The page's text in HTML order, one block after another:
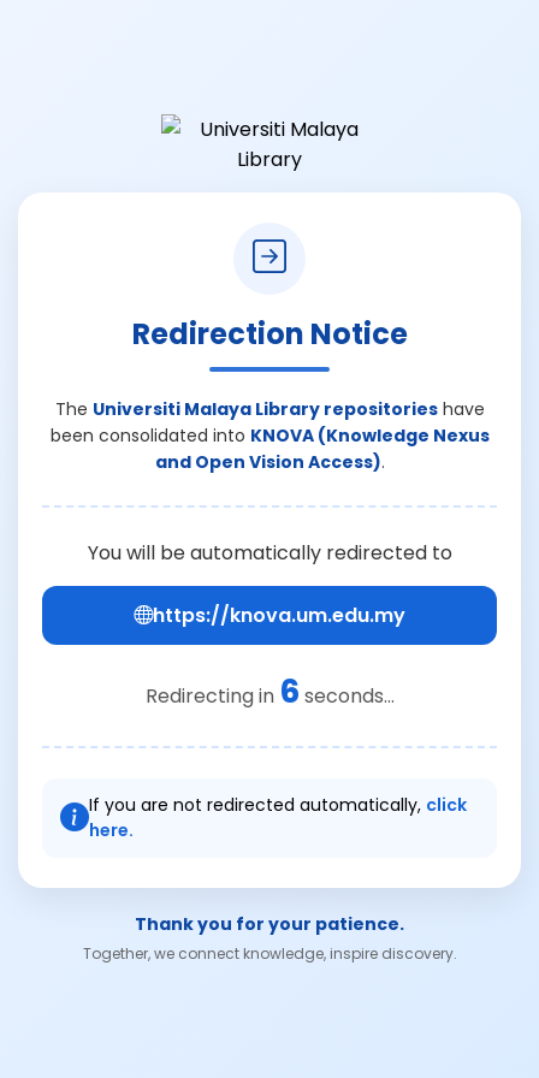
Redirection Notice
The Universiti Malaya Library repositorieshave
been consolidated into KNOVA (Knowledge Nexus
and Open Vision Access).
You will be automatically redirected to
https://knova.um.edu.my
Redirecting in 6 seconds...
If you are not redirected automatically, click
here.
Thank you for your patience.
Together, we connect knowledge, inspire discovery.